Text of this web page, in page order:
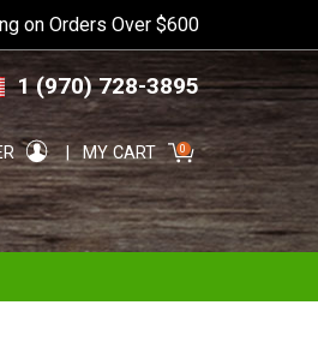
to
navigation
to
content
on Orders Over $600
1 (970) 728-3895
MY CART 0